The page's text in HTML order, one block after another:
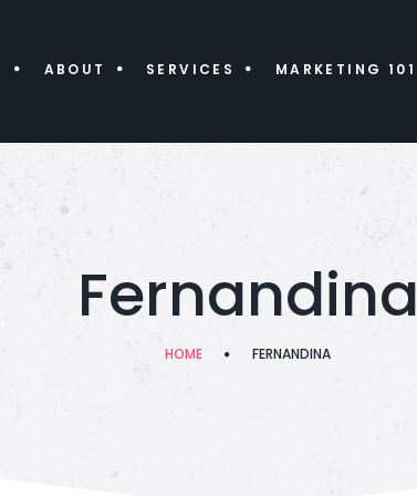
ABOUT SERVICES MARKETING 101
Fernandina
HOME FERNANDINA